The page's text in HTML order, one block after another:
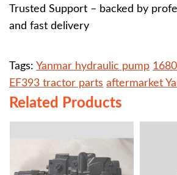
Trusted Support – backed by
and fast delivery
Tags: Yanmar hydraulic pump
EF393 tractor parts aftermarket
Related Products